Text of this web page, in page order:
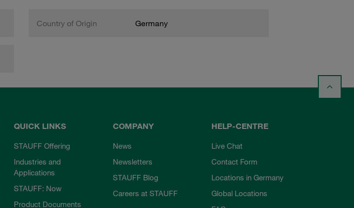
Country of Origin Germany
QUICK LINKS
STAUFF Offering
Industries and
Applications
STAUFF: Now
Product Documents
COMPANY
News
Newsletters
STAUFF Blog
Careers at STAUFF
HELP-CENTRE
Live Chat
Contact Form
Locations in Germany
Global Locations